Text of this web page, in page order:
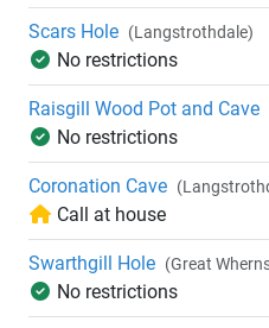
Scars Hole (Langstrothdale)
No restrictions
Raisgill Wood Pot and Cave
No restrictions
Coronation Cave
Call at house
Swarthgill Hole (Great
No restrictions